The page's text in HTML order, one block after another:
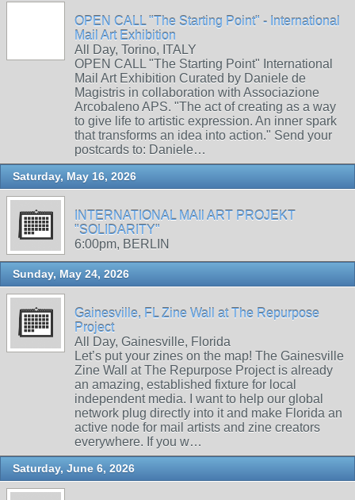
OPEN CALL "The Starting Point" - International
Mail Art Exhibition
All Day, Torino, ITALY
OPEN CALL "The Starting Point" International
Mail Art Exhibition Curated by Daniele de
Magistris in collaboration with Associazione
Arcobaleno APS. "The act of creating as a way
to give life to artistic expression. An inner spark
that transforms an idea into action." Send your
postcards to: Daniele…
Saturday, May 16, 2026
INTERNATIONAL MAIl ART PROJEKT
"SOLIDARITY"
6:00pm, BERLIN
Sunday, May 24, 2026
Gainesville, FL Zine Wall at The Repurpose
Project
All Day, Gainesville, Florida
Let’s put your zines on the map! The Gainesville
Zine Wall at The Repurpose Project is already
an amazing, established fixture for local
independent media. I want to help our global
network plug directly into it and make Florida an
active node for mail artists and zine creators
everywhere. If you w…
Saturday, June 6, 2026